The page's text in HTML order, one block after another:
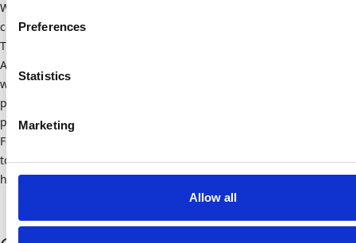
Preferences
Statistics
Marketing
Allow all
When a Youtube video is started, the provider uses cookies that
collect information about user behavior.
Those who have deactivated the saving of cookies for the Google
Ad program will not have to deal with such cookies when
watching Youtube videos. However, Youtube also stores non-
personal usage information in other cookies. If you would like to
prevent this, you must block the storage of cookies in the browser.
For more information on data protection at “Youtube”, please refer
to the provider’s privacy policy at:
https://www.google.de/intl/de/policies/privacy/